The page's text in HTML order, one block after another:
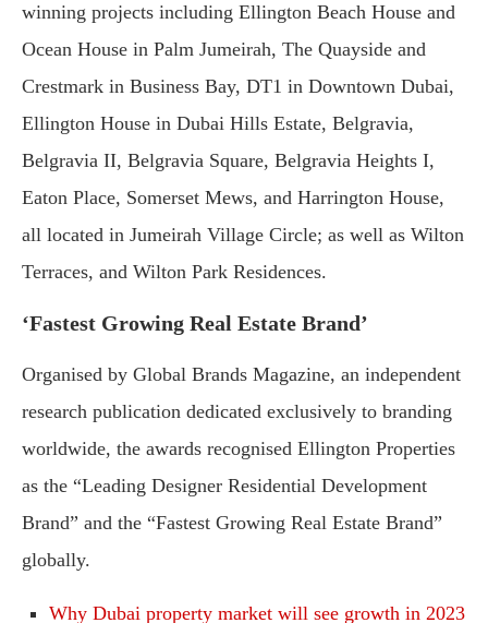
winning projects including Ellington Beach House and
Ocean House in Palm Jumeirah, The Quayside and
Crestmark in Business Bay, DT1 in Downtown Dubai,
Ellington House in Dubai Hills Estate, Belgravia,
Belgravia II, Belgravia Square, Belgravia Heights I,
Eaton Place, Somerset Mews, and Harrington House,
all located in Jumeirah Village Circle; as well as Wilton
Terraces, and Wilton Park Residences.
‘Fastest Growing Real Estate Brand’
Organised by Global Brands Magazine, an independent
research publication dedicated exclusively to branding
worldwide, the awards recognised Ellington Properties
as the “Leading Designer Residential Development
Brand” and the “Fastest Growing Real Estate Brand”
globally.
Why Dubai property market will see growth in 2023